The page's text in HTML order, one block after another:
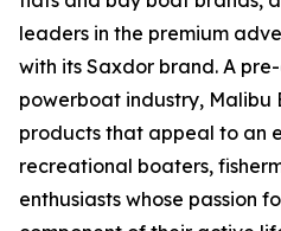
leaders in the premium
with its Saxdor brand. A
powerboat industry, Malibu
products that appeal to an
recreational boaters,
enthusiasts whose passion